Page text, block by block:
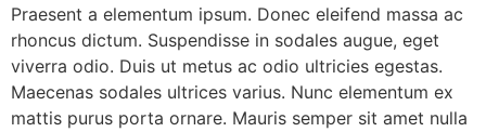
Praesent a elementum ipsum. Donec eleifend massa ac
rhoncus dictum. Suspendisse in sodales augue, eget
viverra odio. Duis ut metus ac odio ultricies egestas.
Maecenas sodales ultrices varius. Nunc elementum ex
mattis purus porta ornare. Mauris semper sit amet nulla